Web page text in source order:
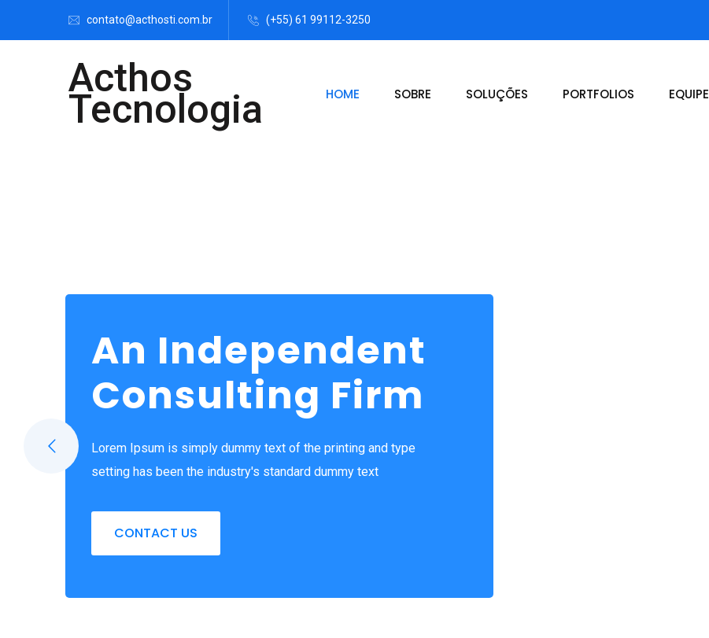
contato@acthosti.com.br (+55) 61 99112-3250
Acthos
Tecnologia HOME SOBRE SOLUÇÕES PORTFOLIOS EQUIPE
An Independent
Consulting Firm
CONTACT US
Lorem Ipsum is simply dummy text of the printing and type
setting has been the industry's standard dummy text